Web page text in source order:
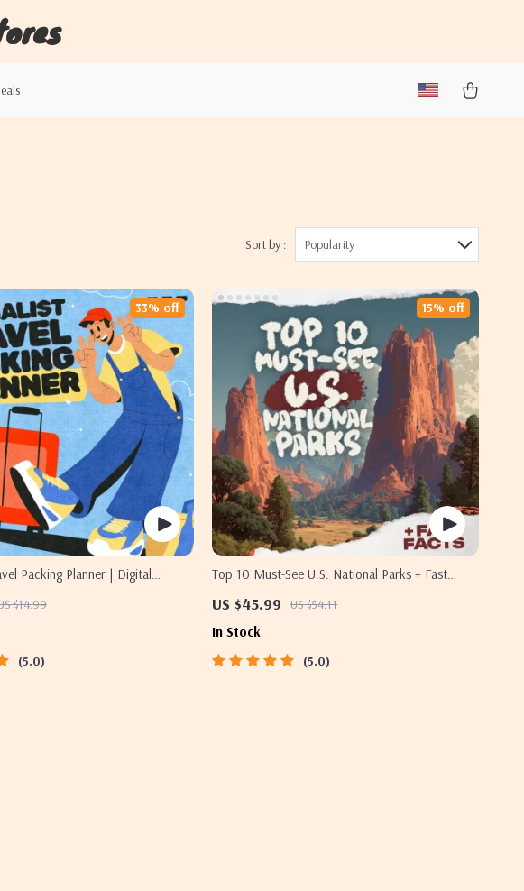
Sort by : Popularity
Packing Planner | Digital
$14.99
33% off
5.0
Top 10 Must-See U.S. National Parks + Fast
Lovers, Hikers & Adventure Planners
US $45.99 US $54.11
15% off
In Stock
5.0